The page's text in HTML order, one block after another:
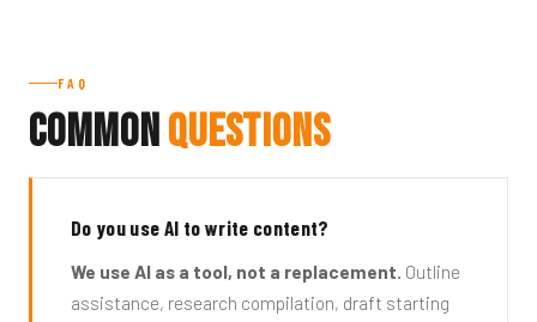
FAQ
CommonQuestions
Do you use AI to write content?
We use AI as a tool, not a replacement. Outline
assistance, research compilation, draft starting